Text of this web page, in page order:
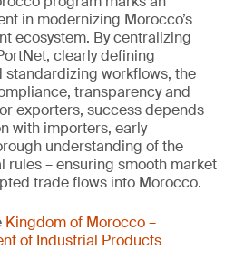
in modernizing Morocco’s
ecosystem. By centralizing
clearly defining
standardizing workflows, the
transparency and
exporters, success depends
with importers, early
understanding of the
rules – ensuring smooth market
trade flows into Morocco.
Kingdom of Morocco –
of Industrial Products